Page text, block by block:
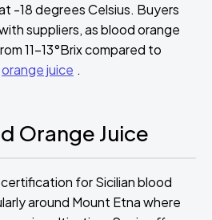
-18 degrees Celsius. Buyers
suppliers, as blood orange
11-13°Brix compared to
orange juice .
Orange Juice
for Sicilian blood
around Mount Etna where